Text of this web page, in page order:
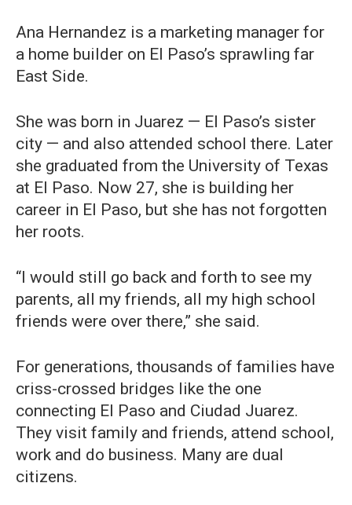
Ana Hernandez is a marketing manager for
a home builder on El Paso’s sprawling far
East Side.
She was born in Juarez — El Paso’s sister
city — and also attended school there. Later
she graduated from the University of Texas
at El Paso. Now 27, she is building her
career in El Paso, but she has not forgotten
her roots.
“I would still go back and forth to see my
parents, all my friends, all my high school
friends were over there,” she said.
For generations, thousands of families have
criss-crossed bridges like the one
connecting El Paso and Ciudad Juarez.
They visit family and friends, attend school,
work and do business. Many are dual
citizens.